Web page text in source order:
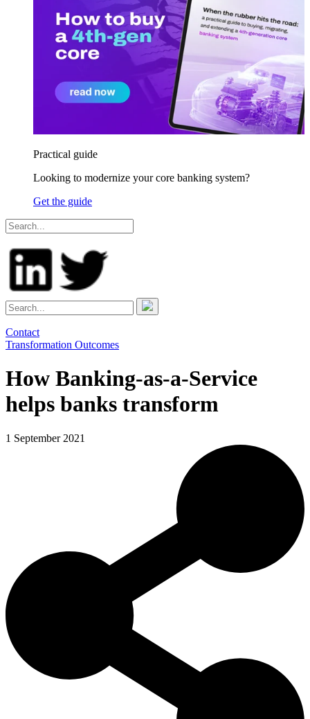
Practical guide
Looking to modernize your core banking system?
Get the guide
Contact
Transformation Outcomes
How Banking-as-a-Service
helps banks transform
1 September 2021